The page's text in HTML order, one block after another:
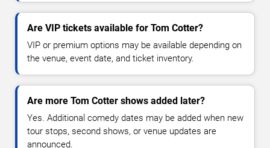
Are VIP tickets available for Tom Cotter?
VIP or premium options may be available depending on
the venue, event date, and ticket inventory.
Are more Tom Cotter shows added later?
Yes. Additional comedy dates may be added when new
tour stops, second shows, or venue updates are
announced.